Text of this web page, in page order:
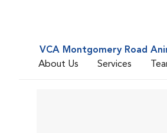
VCA Montgomery Road
About Us
Services